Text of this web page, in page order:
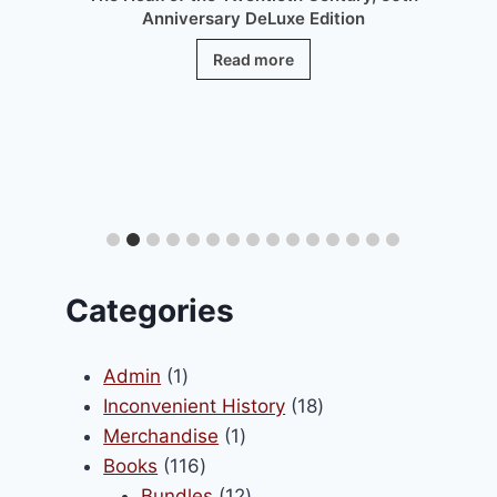
Enfin notre encyclopédie en
Anniversary DeLuxe Edition
Read more
Categories
Admin 11
product
Inconvenient History 1818
Merchandise 11
Books 116116